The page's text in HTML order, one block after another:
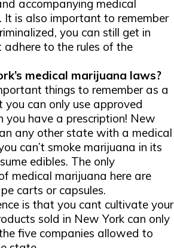
accompanying medical
It is also important to remember
you can still get in
adhere to the rules of the
medical marijuana laws?
things to remember as a
can only use approved
you have a prescription! New
any other state with a medical
can’t smoke marijuana in its
edibles. The only
medical marijuana here are
carts or capsules.
is that you cant cultivate your
sold in New York can only
five companies allowed to